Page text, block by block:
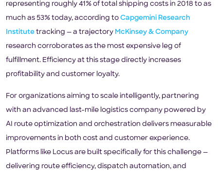
representing roughly 41% of total shipping costs in 2018 to as
much as 53% today, according to Capgemini Research
Institute tracking — a trajectory McKinsey & Company
research corroborates as the most expensive leg of
fulfillment. Efficiency at this stage directly increases
profitability and customer loyalty.
For organizations aiming to scale intelligently, partnering
with an advanced last-mile logistics company powered by
AI route optimization and orchestration delivers measurable
improvements in both cost and customer experience.
Platforms like Locus are built specifically for this challenge —
delivering route efficiency, dispatch automation, and